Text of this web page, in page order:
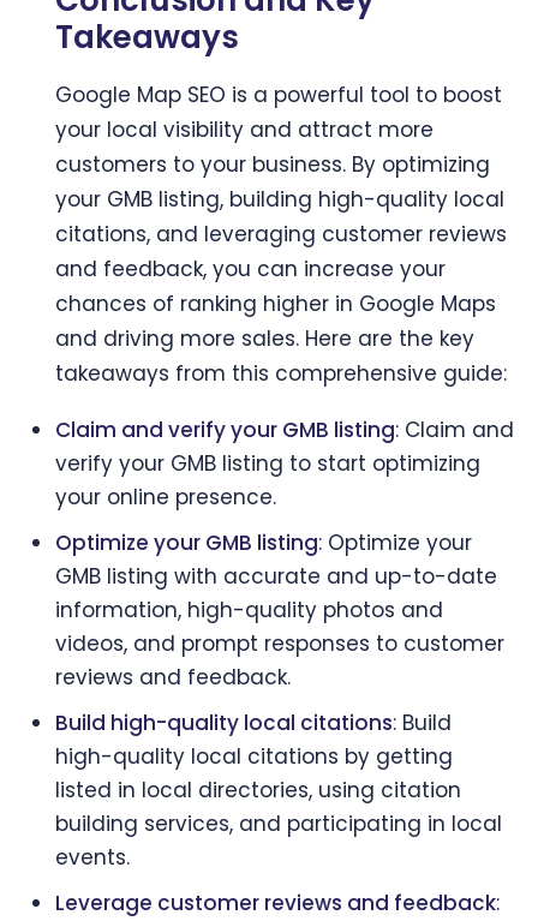
Takeaways
Google Map SEO is a powerful tool to boost
your local visibility and attract more
customers to your business. By optimizing
your GMB listing, building high-quality local
citations, and leveraging customer reviews
and feedback, you can increase your
chances of ranking higher in Google Maps
and driving more sales. Here are the key
takeaways from this comprehensive guide:
Claim and verify your GMB listing: Claim and
verify your GMB listing to start optimizing
your online presence.
Optimize your GMB listing: Optimize your
GMB listing with accurate and up-to-date
information, high-quality photos and
videos, and prompt responses to customer
reviews and feedback.
Build high-quality local citations: Build
high-quality local citations by getting
listed in local directories, using citation
building services, and participating in local
events.
Leverage customer reviews and feedback: